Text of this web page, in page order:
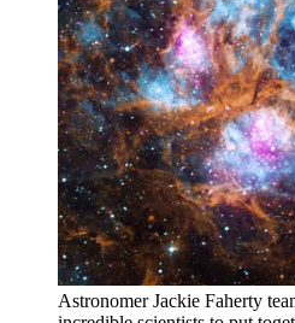
Astronomer Jackie Faherty